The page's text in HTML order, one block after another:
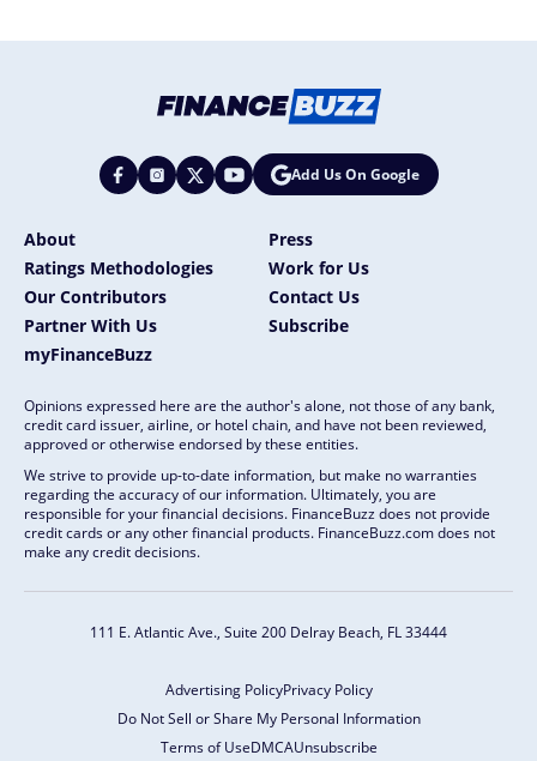
Add Us On Google
About
Press
Ratings Methodologies
Work for Us
Our Contributors
Contact Us
Partner With Us
Subscribe
myFinanceBuzz
Opinions expressed here are the author's alone, not those of any bank,
credit card issuer, airline, or hotel chain, and have not been reviewed,
approved or otherwise endorsed by these entities.
We strive to provide up-to-date information, but make no warranties
regarding the accuracy of our information. Ultimately, you are
responsible for your financial decisions. FinanceBuzz does not provide
credit cards or any other financial products. FinanceBuzz.com does not
make any credit decisions.
111 E. Atlantic Ave., Suite 200 Delray Beach, FL 33444
Advertising PolicyPrivacy Policy
Do Not Sell or Share My Personal Information
Terms of UseDMCAUnsubscribe